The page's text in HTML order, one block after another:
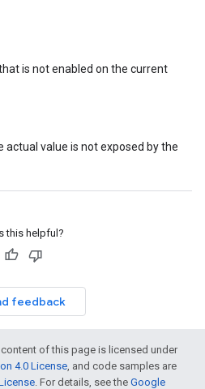
is not enabled on the current
value is not exposed by the
this helpful?
feedback
of this page is licensed under
4.0 License, and code samples are
. For details, see the Google